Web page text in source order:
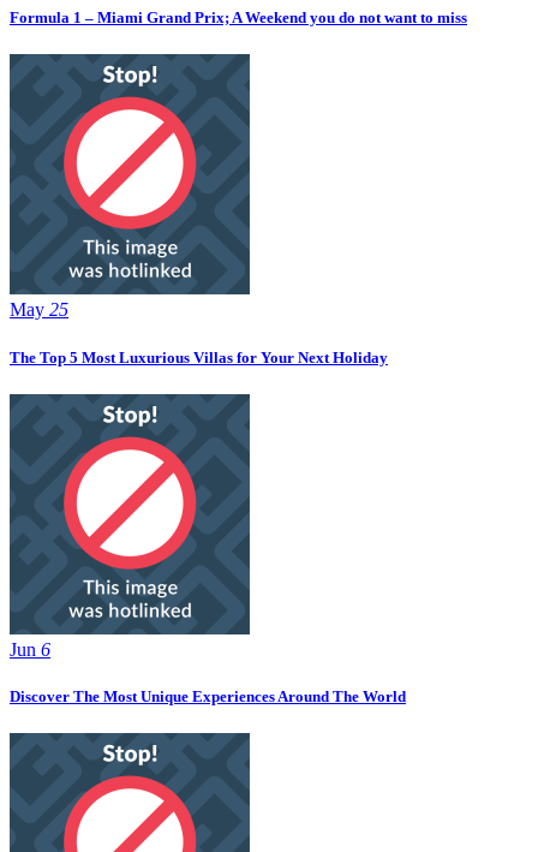
Formula 1 – Miami Grand Prix; A Weekend you do not want to miss
May 25
The Top 5 Most Luxurious Villas for Your Next Holiday
Jun 6
Discover The Most Unique Experiences Around The World